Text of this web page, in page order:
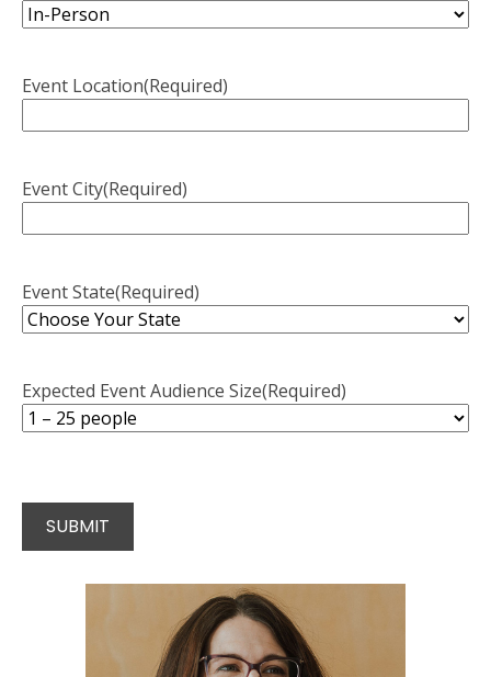
Event Location(Required)
Event City(Required)
Event State(Required)
Expected Event Audience Size(Required)